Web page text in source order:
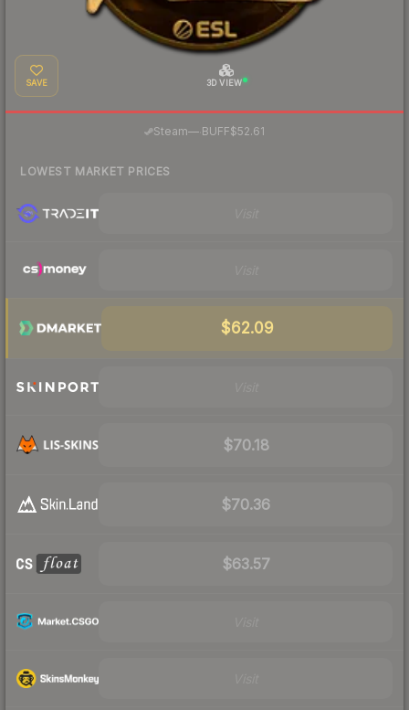
SAVE 3D VIEW
Steam— BUFF$52.61
LOWEST MARKET PRICES
$62.09
$70.18
$70.36
$63.57